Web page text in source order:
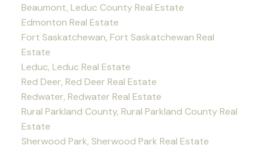
Beaumont, Leduc County Real Estate
Edmonton Real Estate
Fort Saskatchewan, Fort Saskatchewan Real
Estate
Leduc, Leduc Real Estate
Red Deer, Red Deer Real Estate
Redwater, Redwater Real Estate
Rural Parkland County, Rural Parkland County Real
Estate
Sherwood Park, Sherwood Park Real Estate